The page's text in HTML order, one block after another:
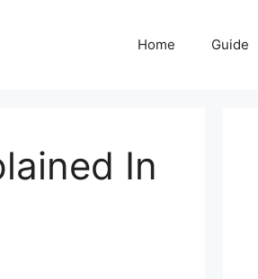
Home Guide
In